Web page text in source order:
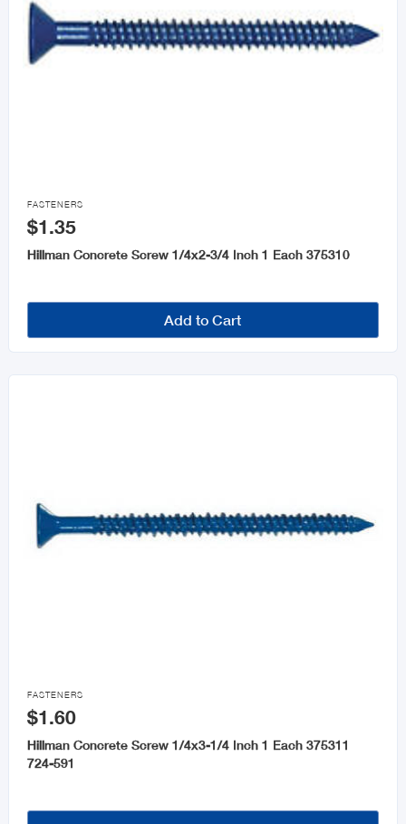

FASTENERS
$1.35
Hillman Concrete Screw 1/4x2-3/4 Inch 1 Each 375310
Add to Cart

FASTENERS
$1.60
Hillman Concrete Screw 1/4x3-1/4 Inch 1 Each 375311
724-591